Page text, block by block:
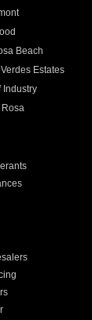
Beach
Estates
Industry